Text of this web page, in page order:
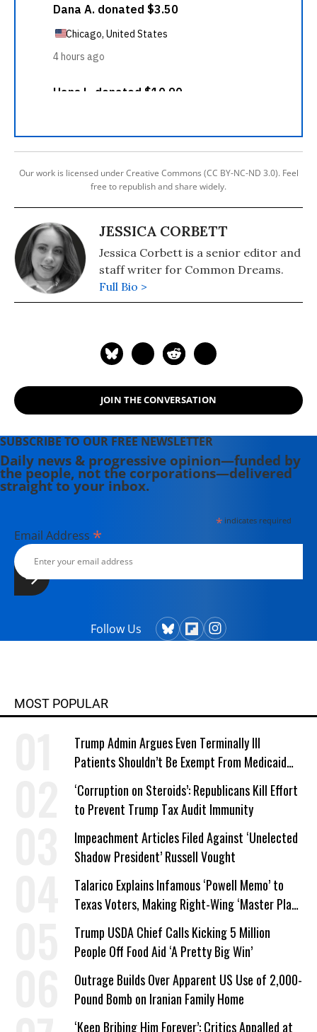
Our work is licensed under Creative Commons (CC BY-NC-ND 3.0). Feel
free to republish and share widely.
JESSICA CORBETT
Jessica Corbett is a senior editor and
staff writer for Common Dreams.
Full Bio >
JOIN THE CONVERSATION
SUBSCRIBE TO OUR FREE NEWSLETTER
Daily news & progressive opinion—funded by
the people, not the corporations—delivered
straight to your inbox.
*indicates required
Email Address *
Follow Us
MOST POPULAR
Trump Admin Argues Even Terminally Ill
Patients Shouldn’t Be Exempt From Medicaid
Work Requirements
‘Corruption on Steroids’: Republicans Kill Effort
to Prevent Trump Tax Audit Immunity
Impeachment Articles Filed Against ‘Unelected
Shadow President’ Russell Vought
Talarico Explains Infamous ‘Powell Memo’ to
Texas Voters, Making Right-Wing ‘Master Plan’
a Campaign Issue
Trump USDA Chief Calls Kicking 5 Million
People Off Food Aid ‘A Pretty Big Win’
Outrage Builds Over Apparent US Use of 2,000-
Pound Bomb on Iranian Family Home
‘Keep Bribing Him Forever’: Critics Appalled at